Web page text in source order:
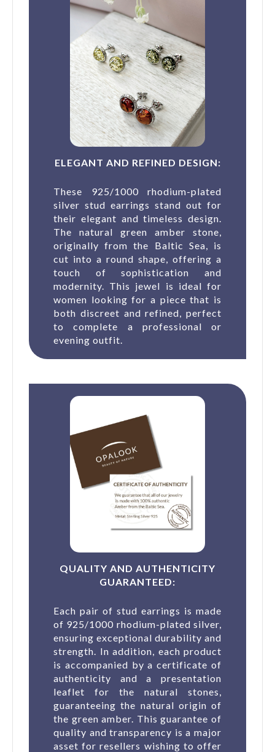
ELEGANT AND REFINED DESIGN:
These 925/1000 rhodium-plated
silver stud earrings stand out for
their elegant and timeless design.
The natural green amber stone,
originally from the Baltic Sea, is
cut into a round shape, offering a
touch of sophistication and
modernity. This jewel is ideal for
women looking for a piece that is
both discreet and refined, perfect
to complete a professional or
evening outfit.
QUALITY AND AUTHENTICITY
GUARANTEED:
Each pair of stud earrings is made
of 925/1000 rhodium-plated silver,
ensuring exceptional durability and
strength. In addition, each product
is accompanied by a certificate of
authenticity and a presentation
leaflet for the natural stones,
guaranteeing the natural origin of
the green amber. This guarantee of
quality and transparency is a major
asset for resellers wishing to offer